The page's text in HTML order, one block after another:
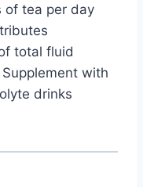
of tea per day
total fluid
with
drinks